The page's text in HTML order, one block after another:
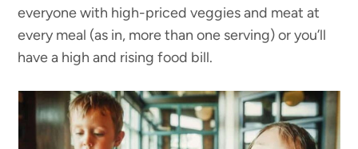
everyone with high-priced veggies and meat at
every meal (as in, more than one serving) or you’ll
have a high and rising food bill.